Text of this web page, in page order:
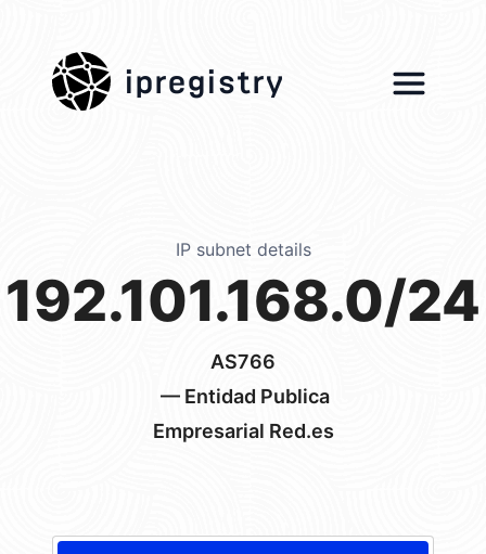
ipregistry
IP subnet details
192.101.168.0/24
AS766
— Entidad Publica
Empresarial Red.es